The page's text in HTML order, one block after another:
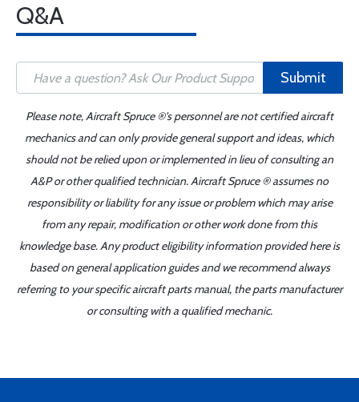
Q&A
Submit
Please note, Aircraft Spruce ®'s personnel are not certified aircraft
mechanics and can only provide general support and ideas, which
should not be relied upon or implemented in lieu of consulting an
A&P or other qualified technician. Aircraft Spruce ® assumes no
responsibility or liability for any issue or problem which may arise
from any repair, modification or other work done from this
knowledge base. Any product eligibility information provided here is
based on general application guides and we recommend always
referring to your specific aircraft parts manual, the parts manufacturer
or consulting with a qualified mechanic.